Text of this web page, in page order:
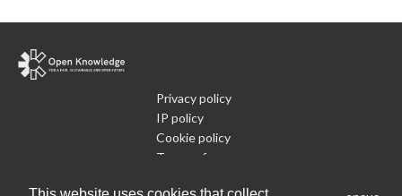
Privacy policy
IP policy
Cookie policy
Terms of use